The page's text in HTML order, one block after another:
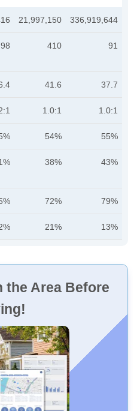
21,997,150 336,919,644
410 91
41.6 37.7
1.0:1 1.0:1
54% 55%
38% 43%
72% 79%
21% 13%
the Area Before